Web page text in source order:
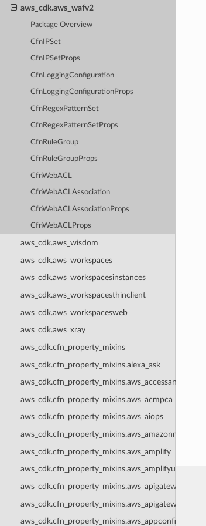
aws_cdk.aws_wafv2
Package Overview
CfnIPSet
CfnIPSetProps
CfnLoggingConfiguration
CfnLoggingConfigurationProps
CfnRegexPatternSet
CfnRegexPatternSetProps
CfnRuleGroup
CfnRuleGroupProps
CfnWebACL
CfnWebACLAssociation
CfnWebACLAssociationProps
CfnWebACLProps
aws_cdk.aws_wisdom
aws_cdk.aws_workspaces
aws_cdk.aws_workspacesinstances
aws_cdk.aws_workspacesthinclient
aws_cdk.aws_workspacesweb
aws_cdk.aws_xray
aws_cdk.cfn_property_mixins
aws_cdk.cfn_property_mixins.alexa_ask
aws_cdk.cfn_property_mixins.aws_accessanalyzer
aws_cdk.cfn_property_mixins.aws_acmpca
aws_cdk.cfn_property_mixins.aws_aiops
aws_cdk.cfn_property_mixins.aws_amazonmq
aws_cdk.cfn_property_mixins.aws_amplify
aws_cdk.cfn_property_mixins.aws_amplifyuibuilder
aws_cdk.cfn_property_mixins.aws_apigateway
aws_cdk.cfn_property_mixins.aws_apigatewayv2
aws_cdk.cfn_property_mixins.aws_appconfig
Privacy| Site terms|Cookie preferences